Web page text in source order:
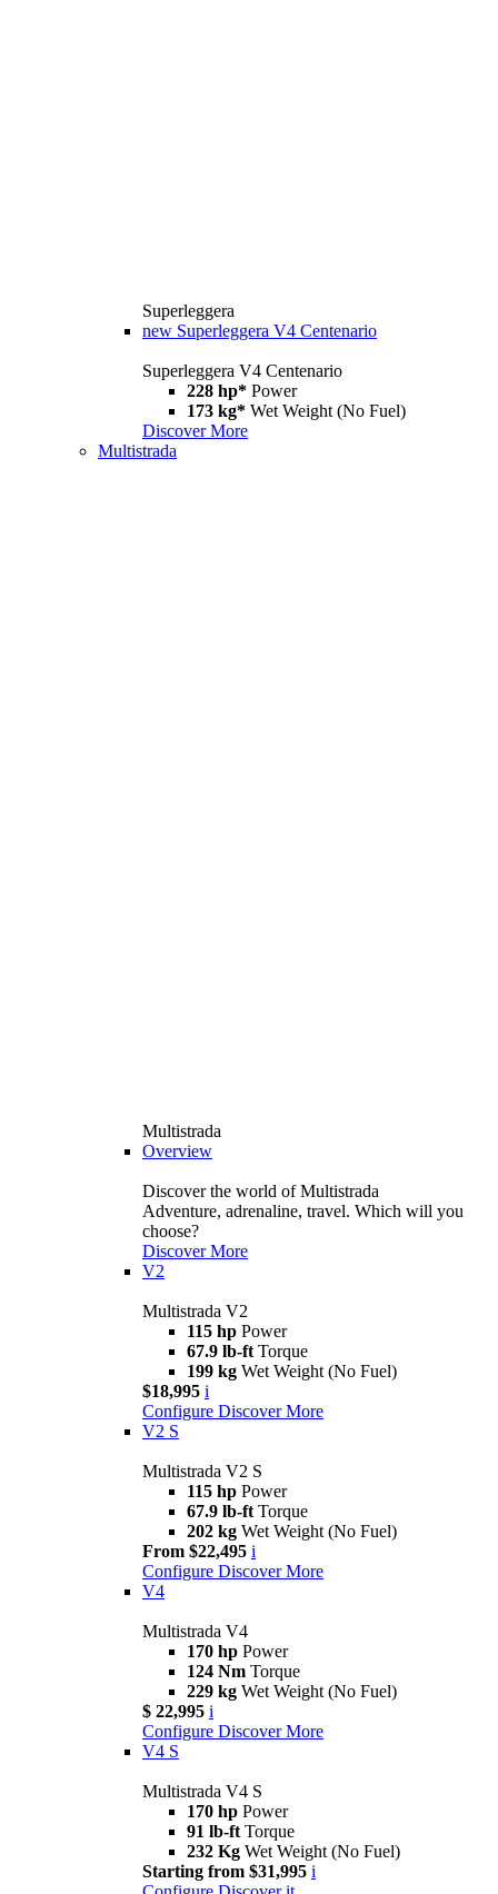
Superleggera
new Superleggera V4 Centenario
Superleggera V4 Centenario
228 hp* Power
173 kg* Wet Weight (No Fuel)
Discover More
Multistrada
Multistrada
Overview
Discover the world of Multistrada
Adventure, adrenaline, travel. Which will you
choose?
Discover More
V2
Multistrada V2
115 hp Power
67.9 lb-ft Torque
199 kg Wet Weight (No Fuel)
$18,995 i
Configure Discover More
V2 S
Multistrada V2 S
115 hp Power
67.9 lb-ft Torque
202 kg Wet Weight (No Fuel)
From $22,495 i
Configure Discover More
V4
Multistrada V4
170 hp Power
124 Nm Torque
229 kg Wet Weight (No Fuel)
$ 22,995 i
Configure Discover More
V4 S
Multistrada V4 S
170 hp Power
91 lb-ft Torque
232 Kg Wet Weight (No Fuel)
Starting from $31,995 i